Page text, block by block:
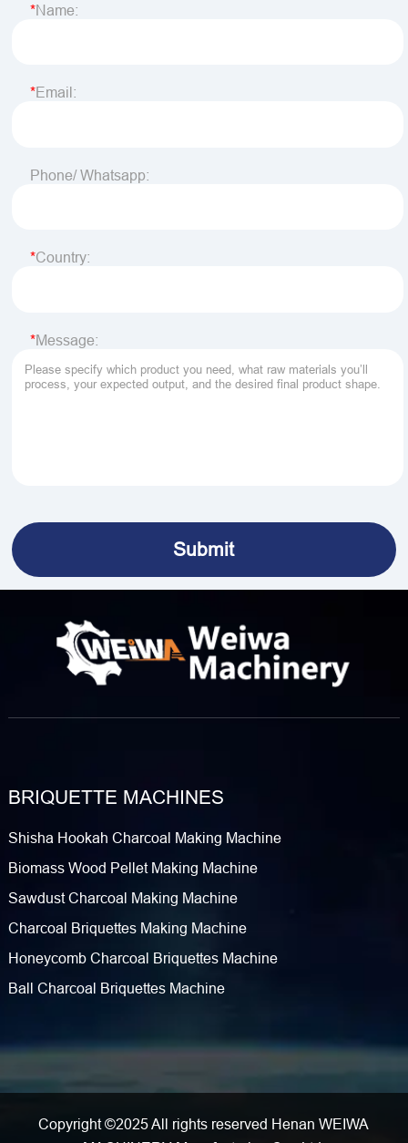
Name:
Email:
Phone/ Whatsapp:
Country:
Message:
BRIQUETTE MACHINES
Shisha Hookah Charcoal Making Machine
Biomass Wood Pellet Making Machine
Sawdust Charcoal Making Machine
Charcoal Briquettes Making Machine
Honeycomb Charcoal Briquettes Machine
Ball Charcoal Briquettes Machine
Copyright ©2025 All rights reserved Henan WEIWA